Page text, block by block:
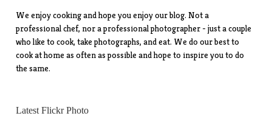
We enjoy cooking and hope you enjoy our blog. Not a
professional chef, nor a professional photographer - just a couple
who like to cook, take photographs, and eat. We do our best to
cook at home as often as possible and hope to inspire you to do
the same.
Latest Flickr Photo